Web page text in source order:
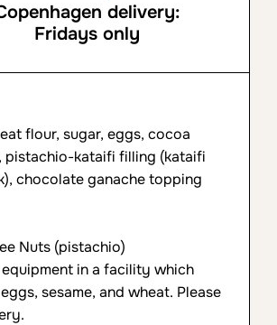
delivery:
Fridays only
flour, sugar, eggs, cocoa
pistachio-kataifi filling (kataifi
chocolate ganache topping
Nuts (pistachio)
in a facility which
sesame, and wheat. Please